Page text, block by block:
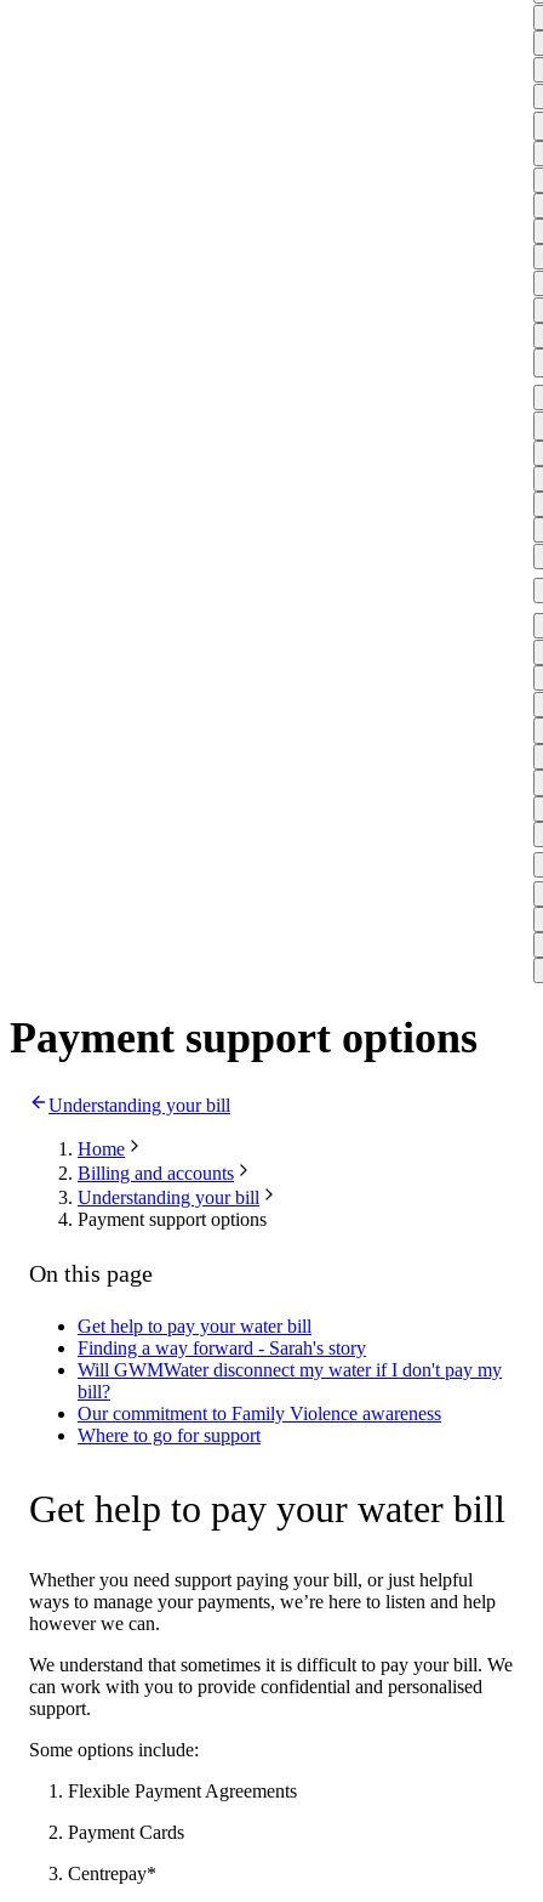
Payment support options
Understanding your bill
Home
Billing and accounts
Understanding your bill
Payment support options
On this page
Get help to pay your water bill
Finding a way forward - Sarah's story
Will GWMWater disconnect my water if I don't pay my
bill?
Our commitment to Family Violence awareness
Where to go for support
Get help to pay your water bill
Whether you need support paying your bill, or just helpful
ways to manage your payments, we’re here to listen and help
however we can.
We understand that sometimes it is difficult to pay your bill. We
can work with you to provide confidential and personalised
support.
Some options include:
Flexible Payment Agreements
Payment Cards
Centrepay*